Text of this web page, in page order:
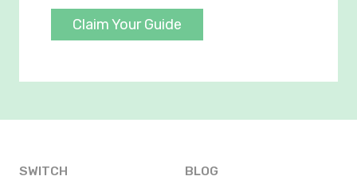
Claim Your Guide
SWITCH
BLOG